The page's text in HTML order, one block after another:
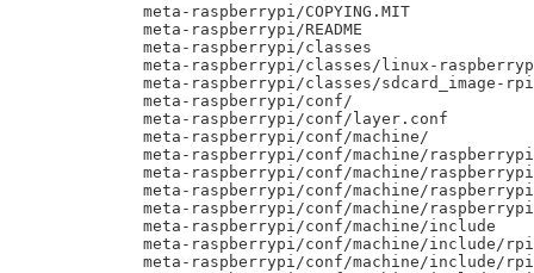
     meta-raspberrypi/COPYING.MIT
     meta-raspberrypi/README
     meta-raspberrypi/classes
meta-raspberrypi/classes/linux-
meta-raspberrypi/classes/sdcard_image-
     meta-raspberrypi/conf/
     meta-raspberrypi/conf/layer.conf
     meta-raspberrypi/conf/machine/
meta-raspberrypi/conf/machine/
meta-raspberrypi/conf/machine/
meta-raspberrypi/conf/machine/
meta-raspberrypi/conf/machine/
     meta-raspberrypi/conf/machine/include
meta-raspberrypi/conf/machine/include/
meta-raspberrypi/conf/machine/include/